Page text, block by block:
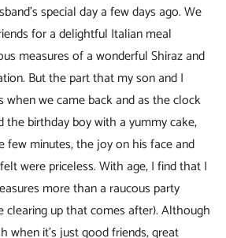
special day a few days ago. We
for a delightful Italian meal
measures of a wonderful Shiraz and
But the part that my son and I
we came back and as the clock
the birthday boy with a yummy cake,
few minutes, the joy on his face and
were priceless. With age, I find that I
more than a raucous party
clearing up that comes after). Although
when it’s just good friends, great